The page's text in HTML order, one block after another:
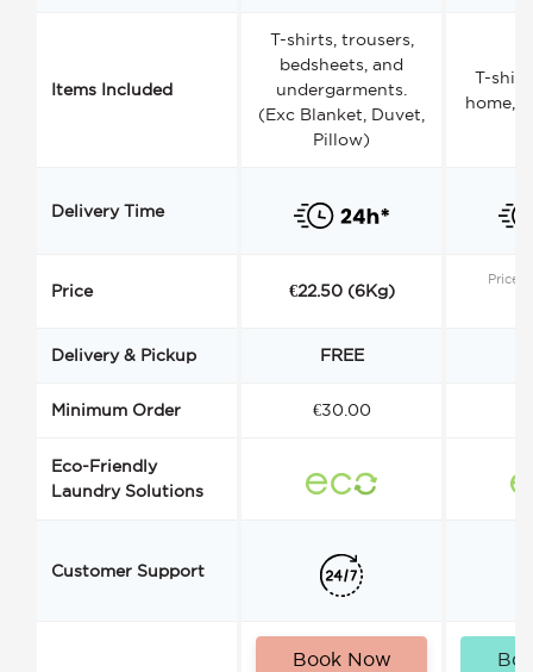
Items Included
T-shirts, trousers,
bedsheets, and
undergarments.
(Exc Blanket, Duvet,
Pillow)
T-
home,
Delivery Time
Price €22.50 (6Kg)
Price
Delivery & Pickup FREE
Minimum Order €30.00
Eco-Friendly
Laundry Solutions
Customer Support
Book Now